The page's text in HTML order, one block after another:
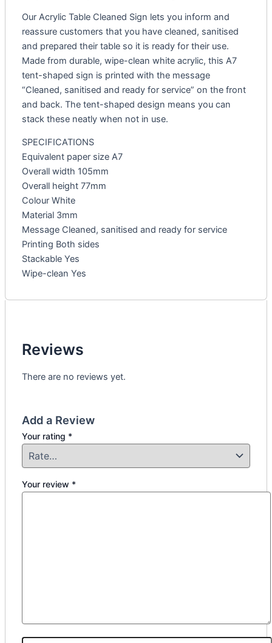
Our Acrylic Table Cleaned Sign lets you inform and
reassure customers that you have cleaned, sanitised
and prepared their table so it is ready for their use.
Made from durable, wipe-clean white acrylic, this A7
tent-shaped sign is printed with the message
“Cleaned, sanitised and ready for service” on the front
and back. The tent-shaped design means you can
stack these neatly when not in use.
SPECIFICATIONS
Equivalent paper size A7
Overall width 105mm
Overall height 77mm
Colour White
Material 3mm
Message Cleaned, sanitised and ready for service
Printing Both sides
Stackable Yes
Wipe-clean Yes
Reviews
There are no reviews yet.
Add a Review
Your rating *
Your review *